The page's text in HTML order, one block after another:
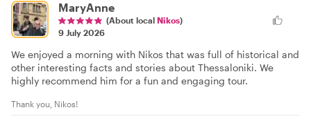
MaryAnne
(About local Nikos)
9 July 2026
We enjoyed a morning with Nikos that was full of historical and
other interesting facts and stories about Thessaloniki. We
highly recommend him for a fun and engaging tour.
Thank you, Nikos!